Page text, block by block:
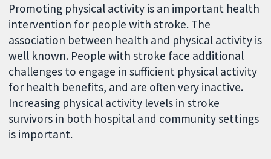
Promoting physical activity is an important health
intervention for people with stroke. The
association between health and physical activity is
well known. People with stroke face additional
challenges to engage in sufficient physical activity
for health benefits, and are often very inactive.
Increasing physical activity levels in stroke
survivors in both hospital and community settings
is important.